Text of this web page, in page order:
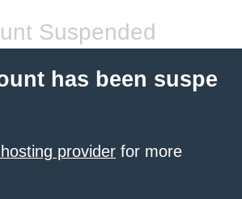
Suspended
has been suspe
provider for more